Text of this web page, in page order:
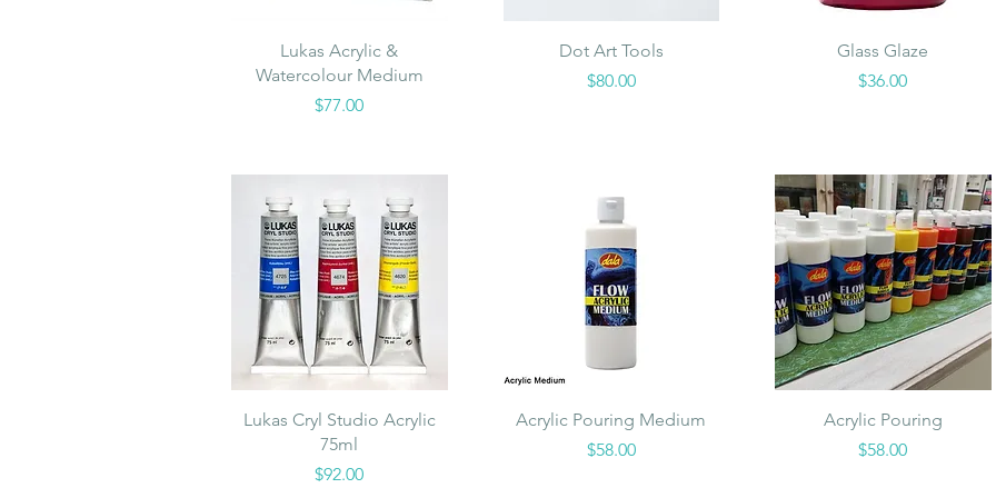
Quick View
Lukas Acrylic &
Watercolour Medium
Price
$77.00
Quick View
Dot Art Tools
Price
$80.00
Quick View
Glass Glaze
Price
$36.00
Quick View
Lukas Cryl Studio Acrylic
75ml
Price
$92.00
Quick View
Acrylic Pouring Medium
Price
$58.00
Quick View
Acrylic Pouring
Price
$58.00